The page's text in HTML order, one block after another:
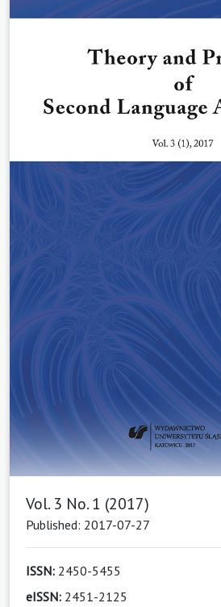
Vol. 3 No. 1 (2017)
Published: 2017-07-27
ISSN: 2450-5455
eISSN: 2451-2125